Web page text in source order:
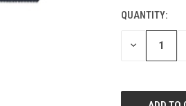
QUANTITY:
DECREASE